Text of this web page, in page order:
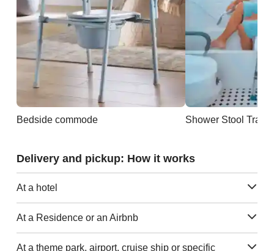
Bedside commode Shower Stool
Delivery and pickup: How it works
At a hotel
At a Residence or an Airbnb
At a theme park, airport, cruise ship or specific